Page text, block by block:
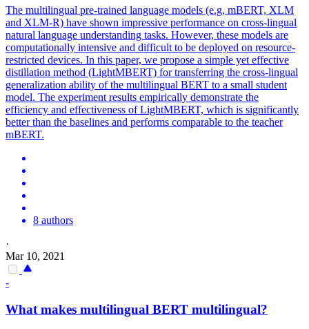
The multilingual pre-trained language models (e.g, mBERT, XLM
and XLM-R) have shown impressive performance on cross-lingual
natural language understanding tasks. However, these models are
computationally intensive and difficult to be deployed on resource-
restricted devices. In this paper, we propose a simple yet effective
distillation method (LightMBERT) for transferring the cross-lingual
generalization ability of the multilingual BERT to a small student
model. The experiment results empirically demonstrate the
efficiency and effectiveness of LightMBERT, which is significantly
better than the baselines and performs comparable to the teacher
mBERT.
8 authors
·
Mar 10, 2021
-
What makes multilingual BERT multilingual?